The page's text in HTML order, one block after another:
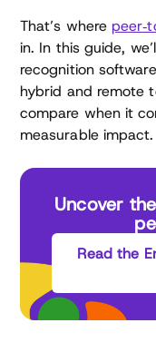
That’s where
in. In this guide,
recognition
hybrid and remote
compare when it
measurable impact.
Uncover
Read the